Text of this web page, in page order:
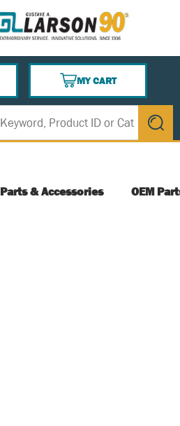
MY CART
{0} ITEMS IN CART
submit
Parts & Accessories OEM